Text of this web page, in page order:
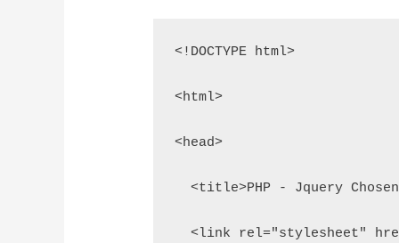
<!DOCTYPE html>
<html>
<head>
<title>PHP - Jquery
<link rel="stylesheet"